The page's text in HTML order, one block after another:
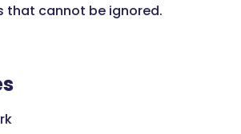
that cannot be ignored.